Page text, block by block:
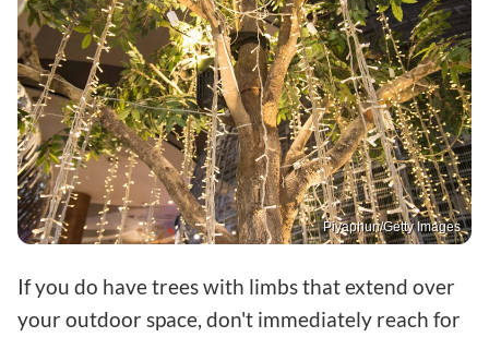
Piyaphun/Getty Images
If you do have trees with limbs that extend over
your outdoor space, don't immediately reach for